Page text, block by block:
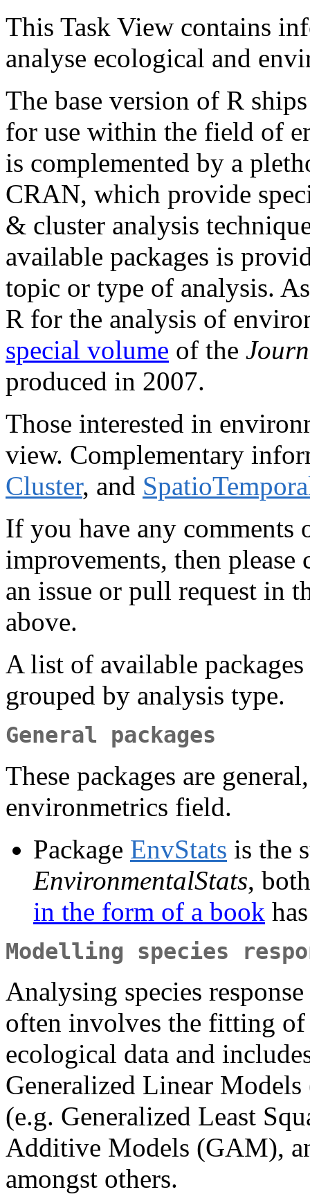
This Task View contains
analyse ecological and
The base version of R
for use within the field of
is complemented by a
CRAN, which provide
& cluster analysis
available packages is
topic or type of analysis.
R for the analysis of
special volume of the
produced in 2007.
Those interested in
view. Complementary
Cluster, and
If you have any comments
improvements, then
an issue or pull request in
above.
A list of available
grouped by analysis type.
General packages
These packages are
environmetrics field.
Package EnvStats is the
EnvironmentalStats,
in the form of a book
Modelling species
Analysing species
often involves the fitting of
ecological data and
Generalized Linear
(e.g. Generalized Least
Additive Models (GAM),
amongst others.